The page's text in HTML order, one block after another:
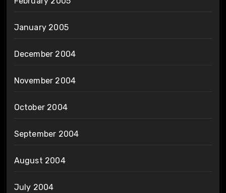
January 2005
December 2004
November 2004
October 2004
September 2004
August 2004
July 2004